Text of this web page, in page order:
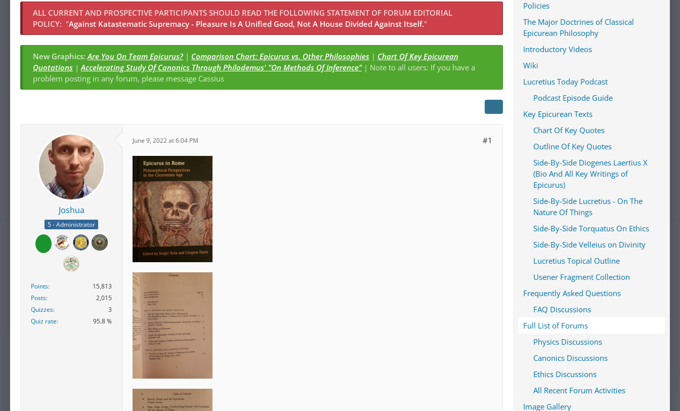
ALL CURRENT AND PROSPECTIVE PARTICIPANTS SHOULD READ THE FOLLOWING STATEMENT OF FORUM EDITORIAL
POLICY: "Against Katastematic Supremacy - Pleasure Is A Unified Good, Not A House Divided Against Itself."
New Graphics:Are You On Team Epicurus? | Comparison Chart: Epicurus vs. Other Philosophies | Chart Of Key Epicurean
Quotations |Accelerating Study Of Canonics Through Philodemus' "On Methods Of Inference"| Note to all users: If you have a
problem posting in any forum, please message Cassius
Joshua
5 - Administrator
Points
15,813
Posts
2,015
Quizzes
3
Quiz rate
95.8 %
June 9, 2022 at 6:04 PM #1
Policies
The Major Doctrines of Classical
Epicurean Philosophy
Introductory Videos
Wiki
Lucretius Today Podcast
Podcast Episode Guide
Key Epicurean Texts
Chart Of Key Quotes
Outline Of Key Quotes
Side-By-Side Diogenes Laertius X
(Bio And All Key Writings of
Epicurus)
Side-By-Side Lucretius - On The
Nature Of Things
Side-By-Side Torquatus On Ethics
Side-By-Side Velleius on Divinity
Lucretius Topical Outline
Usener Fragment Collection
Frequently Asked Questions
FAQ Discussions
Full List of Forums
Physics Discussions
Canonics Discussions
Ethics Discussions
All Recent Forum Activities
Image Gallery